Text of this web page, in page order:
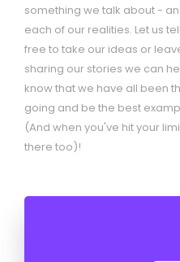
something we talk about -
each of our realities. Let us
free to take our ideas or
sharing our stories we can
know that we have all been
going and be the best
(And when you've hit your
there too)!